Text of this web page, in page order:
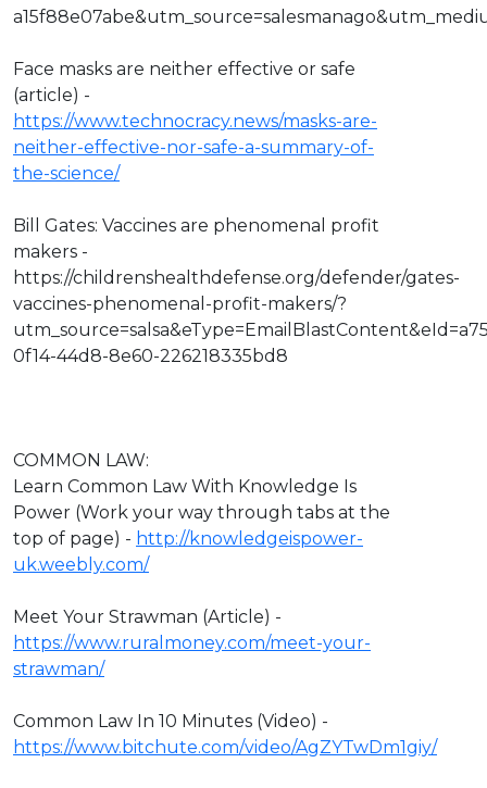
Face masks are neither effective or safe
(article) -
https://www.technocracy.news/masks-are-
neither-effective-nor-safe-a-summary-of-
the-science/
Bill Gates: Vaccines are phenomenal profit
makers -
https://childrenshealthdefense.org/defender/gates-
vaccines-phenomenal-profit-makers/?
0f14-44d8-8e60-226218335bd8
COMMON LAW:
Learn Common Law With Knowledge Is
Power (Work your way through tabs at the
top of page) - http://knowledgeispower-
uk.weebly.com/
Meet Your Strawman (Article) -
https://www.ruralmoney.com/meet-your-
strawman/
Common Law In 10 Minutes (Video) -
https://www.bitchute.com/video/AgZYTwDm1giy/